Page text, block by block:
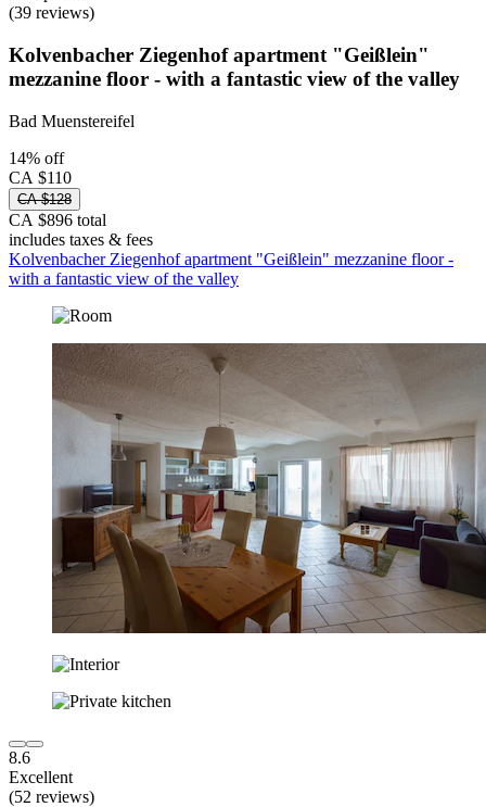
(39 reviews)
Kolvenbacher Ziegenhof apartment "Geißlein"
mezzanine floor - with a fantastic view of the valley
Bad Muenstereifel
14% off
CA $110
CA $128
CA $896 total
includes taxes & fees
Kolvenbacher Ziegenhof apartment "Geißlein" mezzanine floor -
with a fantastic view of the valley
8.6
Excellent
(52 reviews)